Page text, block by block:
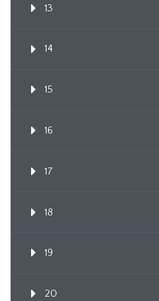
13
14
15
16
17
18
19
20